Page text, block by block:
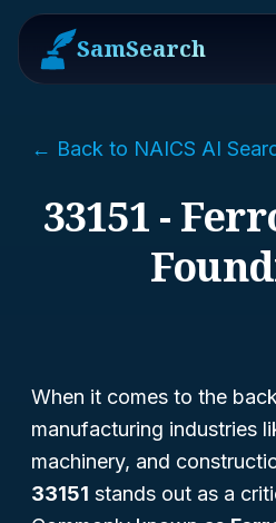
SamSearch
← Back to NAICS AI
33151 -
When it comes to the
manufacturing industries
machinery, and
33151 stands out as a